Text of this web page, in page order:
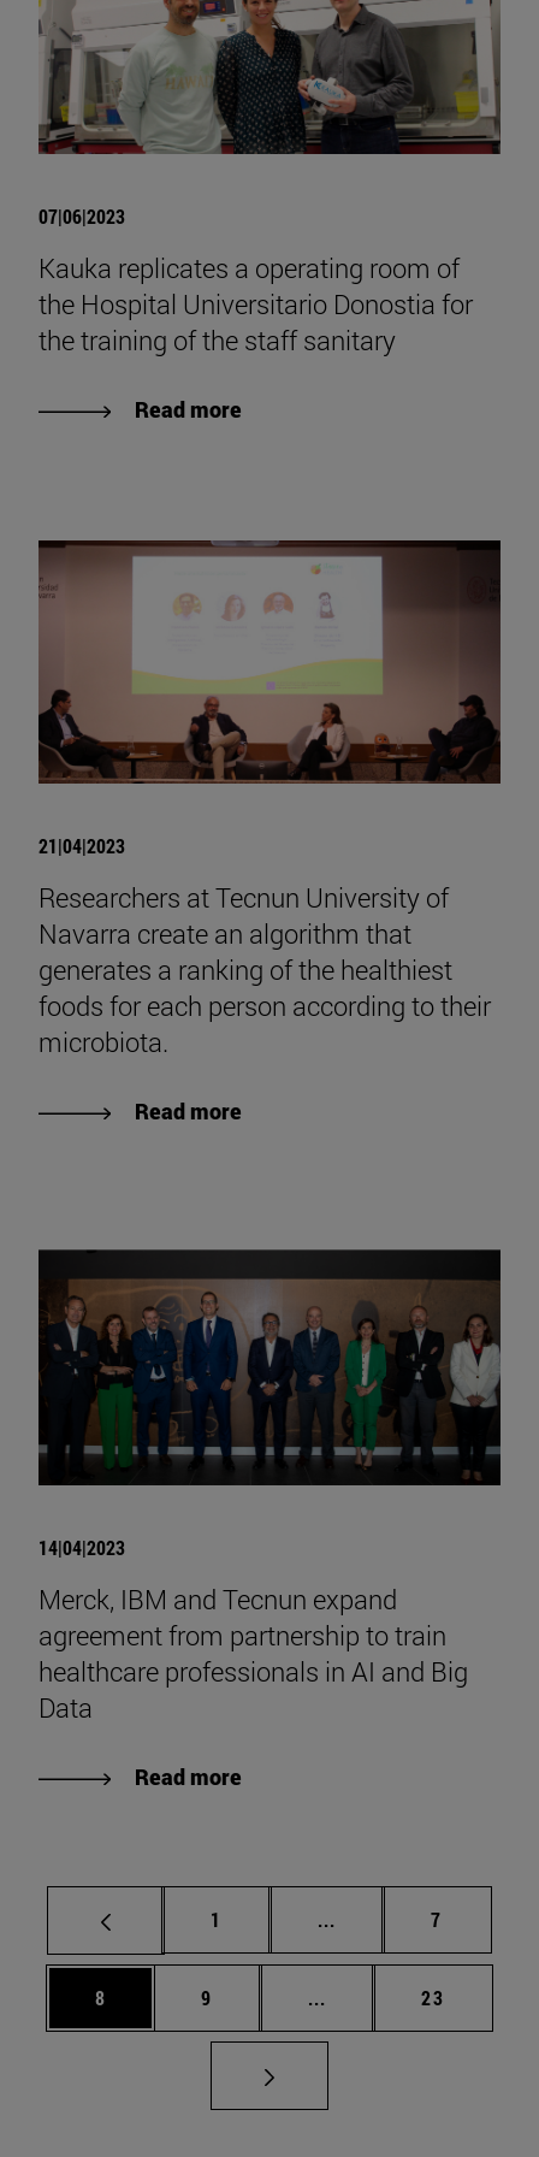
07|06|2023
Kauka replicates a operating room of
the Hospital Universitario Donostia for
the training of the staff sanitary
Read more
21|04|2023
Researchers at Tecnun University of
Navarra create an algorithm that
generates a ranking of the healthiest
foods for each person according to their
microbiota.
Read more
14|04|2023
Merck, IBM and Tecnun expand
agreement from partnership to train
healthcare professionals in AI and Big
Data
Read more
Page
1 ... Intermediate pages
Page
7
Page
8 Page
9 ... Intermediate pages
Page
23